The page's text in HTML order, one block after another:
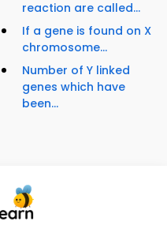
reaction are called...
If a gene is found on X
chromosome...
Number of Y linked
genes which have
been...